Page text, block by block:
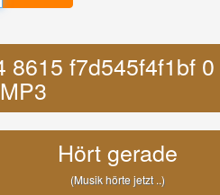
8615 f7d545f4f1bf 0
Hört gerade
(Musik hörte jetzt ..)